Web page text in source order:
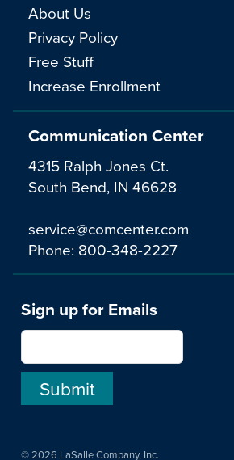
Communication Center
4315 Ralph Jones Ct.
South Bend, IN 46628
service@comcenter.com
Phone: 800-348-2227
About Us
Privacy Policy
Free Stuff
Increase Enrollment
Sign up for Emails
© 2026 LaSalle Company, Inc.